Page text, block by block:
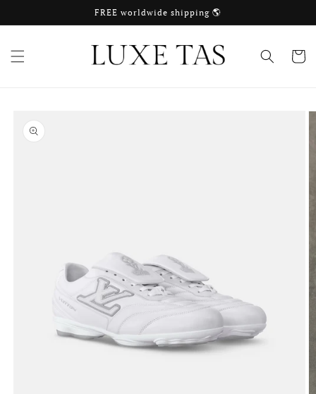
FREE worldwide shipping 🌎
Cart
product
information